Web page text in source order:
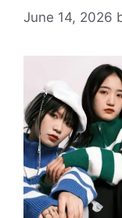
June 14, 2026